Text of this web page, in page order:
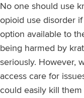
No one should use
opioid use disorder
option available to
being harmed by
seriously. However,
access care for
could easily kill